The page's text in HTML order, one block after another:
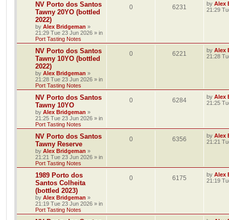
NV Porto dos Santos
Tawny 20YO (bottled
2022)
by Alex Bridgeman »
21:29 Tue 23 Jun 2026 » in
Port Tasting Notes
0 6231 by Alex
21:29
NV Porto dos Santos
Tawny 10YO (bottled
2022)
by Alex Bridgeman »
21:28 Tue 23 Jun 2026 » in
Port Tasting Notes
0 6221 by Alex
21:28
NV Porto dos Santos
Tawny 10YO
by Alex Bridgeman »
21:25 Tue 23 Jun 2026 » in
Port Tasting Notes
0 6284 by Alex
21:25
NV Porto dos Santos
Tawny Reserve
by Alex Bridgeman »
21:21 Tue 23 Jun 2026 » in
Port Tasting Notes
0 6356 by Alex
21:21
1989 Porto dos
Santos Colheita
(bottled 2023)
by Alex Bridgeman »
21:19 Tue 23 Jun 2026 » in
Port Tasting Notes
0 6175 by Alex
21:19